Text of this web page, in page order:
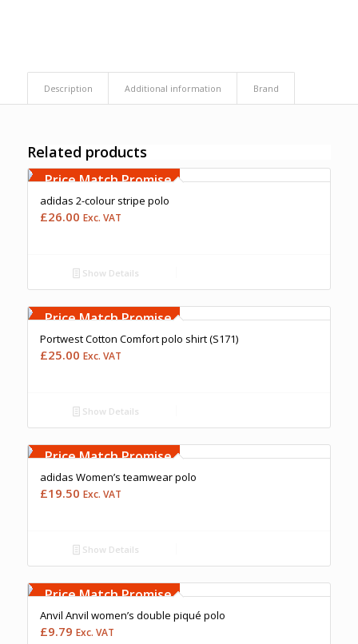
Description Additional information Brand
Related products
Free Embroidery
Upto 5000 Stiches
Price Match Promise
adidas 2-colour stripe polo
£26.00 Exc. VAT
Show Details
Upto 5000 Stiches
Price Match Promise
Portwest Cotton Comfort polo shirt (S171)
£25.00 Exc. VAT
Show Details
Upto 5000 Stiches
Price Match Promise
adidas Women’s teamwear polo
£19.50 Exc. VAT
Show Details
Upto 5000 Stiches
Price Match Promise
Anvil Anvil women’s double piqué polo
£9.79 Exc. VAT